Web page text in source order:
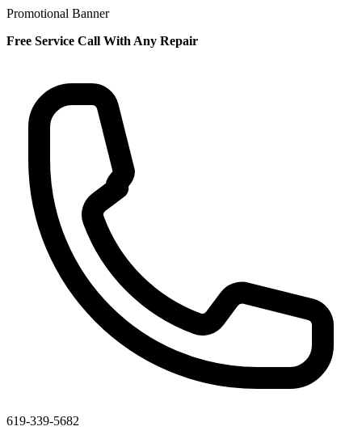
Promotional Banner
Free Service Call With Any Repair
619-339-5682